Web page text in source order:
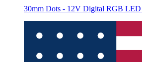
30mm Dots - 12V Digital RGB LED